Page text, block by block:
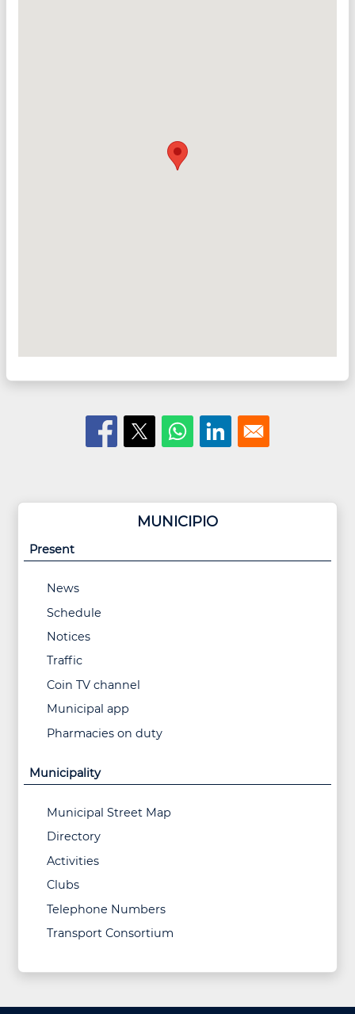
MUNICIPIO
Present
News
Schedule
Notices
Traffic
Coin TV channel
Municipal app
Pharmacies on duty
Municipality
Municipal Street Map
Directory
Activities
Clubs
Telephone Numbers
Transport Consortium